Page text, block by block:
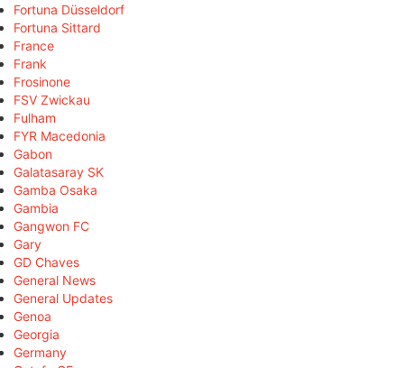
Fortuna Düsseldorf
Fortuna Sittard
France
Frank
Frosinone
FSV Zwickau
Fulham
FYR Macedonia
Gabon
Galatasaray SK
Gamba Osaka
Gambia
Gangwon FC
Gary
GD Chaves
General News
General Updates
Genoa
Georgia
Germany